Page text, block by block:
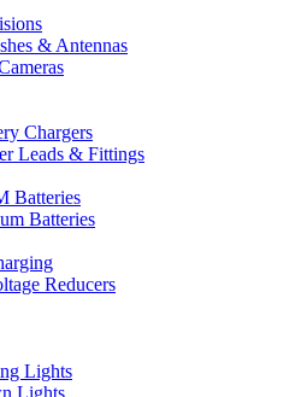
& Antennas
Chargers
Leads & Fittings
Batteries
Batteries
Reducers
Lights
Lights